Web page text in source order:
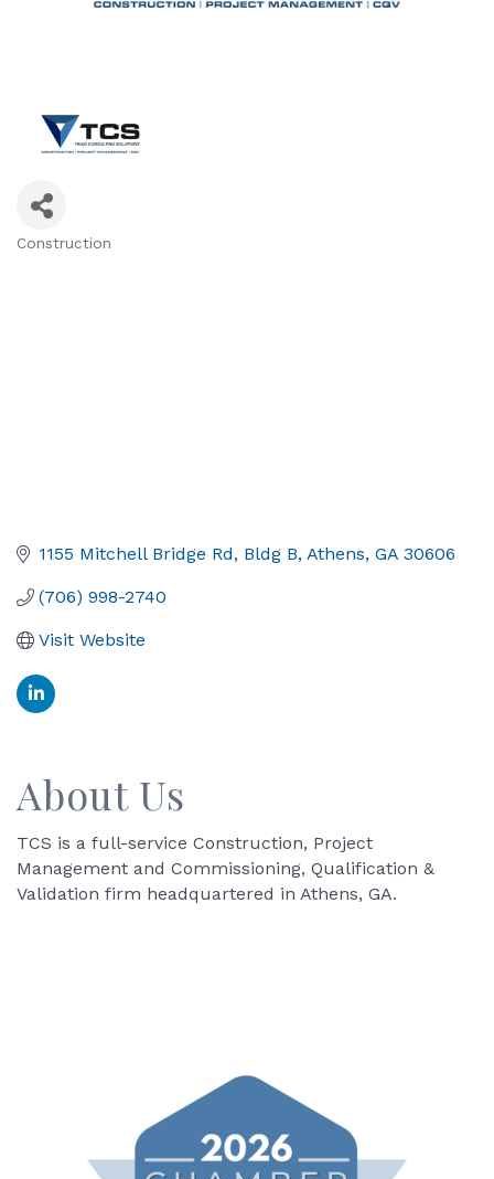
Construction
1155 Mitchell Bridge Rd Bldg B Athens GA 30606
(706) 998-2740
Visit Website
About Us
TCS is a full-service Construction, Project
Management and Commissioning, Qualification &
Validation firm headquartered in Athens, GA.